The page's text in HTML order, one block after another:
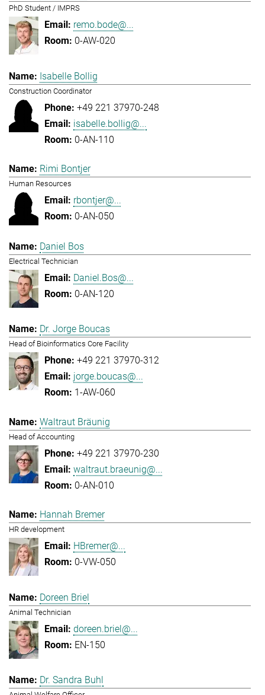
PhD Student / IMPRS
remo.bode@...
0-AW-020
Isabelle Bollig
Construction Coordinator
+49 221 37970-248
isabelle.bollig@...
0-AN-110
Rimi Bontjer
Human Resources
rbontjer@...
0-AN-050
Daniel Bos
Electrical Technician
Daniel.Bos@...
0-AN-120
Dr. Jorge Boucas
Head of Bioinformatics Core Facility
+49 221 37970-312
jorge.boucas@...
1-AW-060
Waltraut Bräunig
Head of Accounting
+49 221 37970-230
waltraut.braeunig@...
0-AN-010
Hannah Bremer
HR development
HBremer@...
0-VW-050
Doreen Briel
Animal Technician
doreen.briel@...
EN-150
Dr. Sandra Buhl